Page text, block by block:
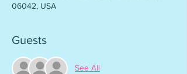
06042, USA
Guests
See All